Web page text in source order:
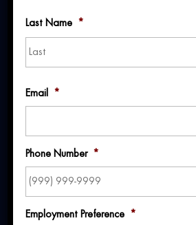
Why You
Last Name *
Email *
Phone Number *
Employment Preference *